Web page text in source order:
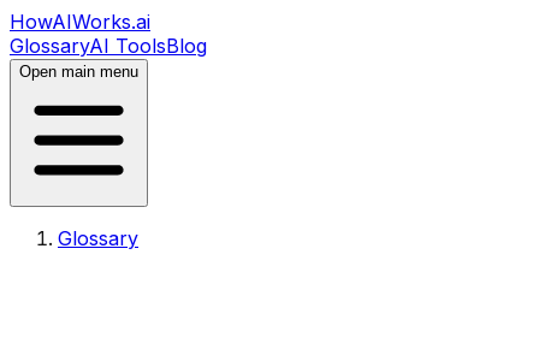
HowAIWorks.ai
GlossaryAI ToolsBlog
Open main menu
Glossary